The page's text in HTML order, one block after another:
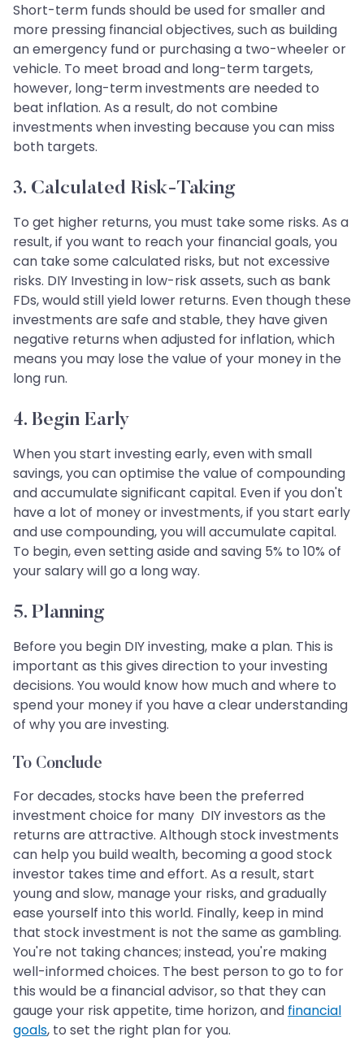
Short-term funds should be used for smaller and
more pressing financial objectives, such as building
an emergency fund or purchasing a two-wheeler or
vehicle. To meet broad and long-term targets,
however, long-term investments are needed to
beat inflation. As a result, do not combine
investments when investing because you can miss
both targets.
3. Calculated Risk-Taking
To get higher returns, you must take some risks. As a
result, if you want to reach your financial goals, you
can take some calculated risks, but not excessive
risks. DIY Investing in low-risk assets, such as bank
FDs, would still yield lower returns. Even though these
investments are safe and stable, they have given
negative returns when adjusted for inflation, which
means you may lose the value of your money in the
long run.
4. Begin Early
When you start investing early, even with small
savings, you can optimise the value of compounding
and accumulate significant capital. Even if you don't
have a lot of money or investments, if you start early
and use compounding, you will accumulate capital.
To begin, even setting aside and saving 5% to 10% of
your salary will go a long way.
5. Planning
Before you begin DIY investing, make a plan. This is
important as this gives direction to your investing
decisions. You would know how much and where to
spend your money if you have a clear understanding
of why you are investing.
To Conclude
For decades, stocks have been the preferred
investment choice for many DIY investors as the
returns are attractive. Although stock investments
can help you build wealth, becoming a good stock
investor takes time and effort. As a result, start
young and slow, manage your risks, and gradually
ease yourself into this world. Finally, keep in mind
that stock investment is not the same as gambling.
You're not taking chances; instead, you're making
well-informed choices. The best person to go to for
this would be a financial advisor, so that they can
gauge your risk appetite, time horizon, and financial
goals, to set the right plan for you.